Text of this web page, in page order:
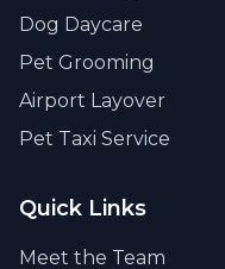
Dog Daycare
Pet Grooming
Airport Layover
Pet Taxi Service
Quick Links
Meet the Team